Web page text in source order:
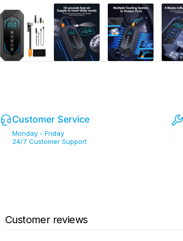
Customer Service
Monday - Friday
24/7 Customer Support
Customer reviews